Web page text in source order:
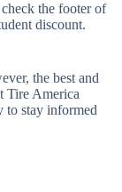
the footer of
discount.
the best and
Tire America
to stay informed